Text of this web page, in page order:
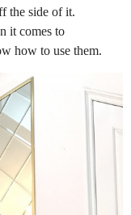
the side of it.
it comes to
how to use them.